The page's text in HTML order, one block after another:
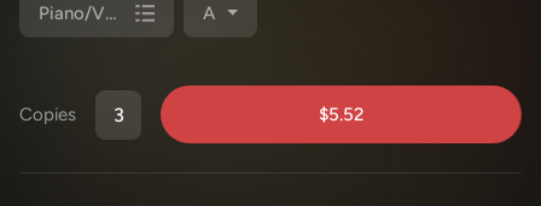
Piano/Vocal (SATB) A
Copies $5.52